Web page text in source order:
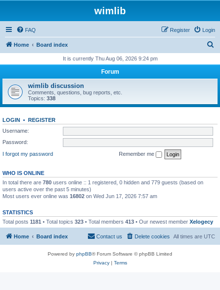
wimlib
FAQ Login
Register
Home Board index
r
h
It is currently Thu Aug 06, 2026 9:24 pm
Forum
wimlib discussion
Comments, questions, bug reports, etc.
Topics: 338
LOGIN • REGISTER
Username:
Password:
I forgot my password
Remember me
WHO IS ONLINE
In total there are 780 users online :: 1 registered, 0 hidden and 779 guests (based on
users active over the past 5 minutes)
Most users ever online was 16802 on Wed Jun 17, 2026 7:57 am
STATISTICS
Total posts 1181 • Total topics 323 • Total members 413 • Our newest member Xelogecy
Home Board index All times are UTC
Delete cookies
Contact us
Powered by phpBB® Forum Software © phpBB Limited
Privacy| Terms